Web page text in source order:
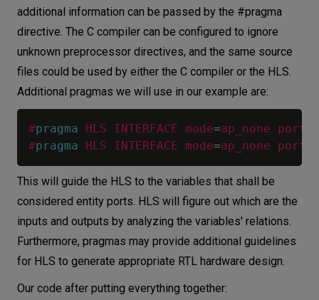
additional information can be passed by the #pragma
directive. The C compiler can be configured to ignore
unknown preprocessor directives, and the same source
files could be used by either the C compiler or the HLS.
Additional pragmas we will use in our example are:
#pragma HLS INTERFACE mode=ap_none port
#pragma HLS INTERFACE mode=ap_none port
This will guide the HLS to the variables that shall be
considered entity ports. HLS will figure out which are the
inputs and outputs by analyzing the variables' relations.
Furthermore, pragmas may provide additional guidelines
for HLS to generate appropriate RTL hardware design.
Our code after putting everything together: